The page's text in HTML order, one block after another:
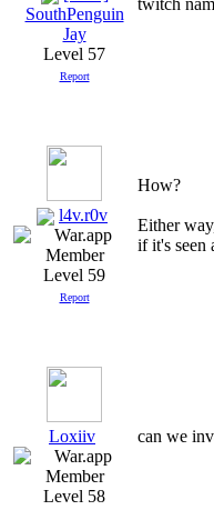
SouthPenguin
Jay
Level 57
Report
twitch
l4v.r0v
Level 59
Report
How?
Either
if it's seen
Loxiiv
Level 58
can we